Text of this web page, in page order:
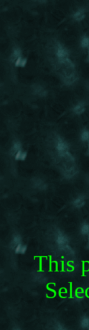
This